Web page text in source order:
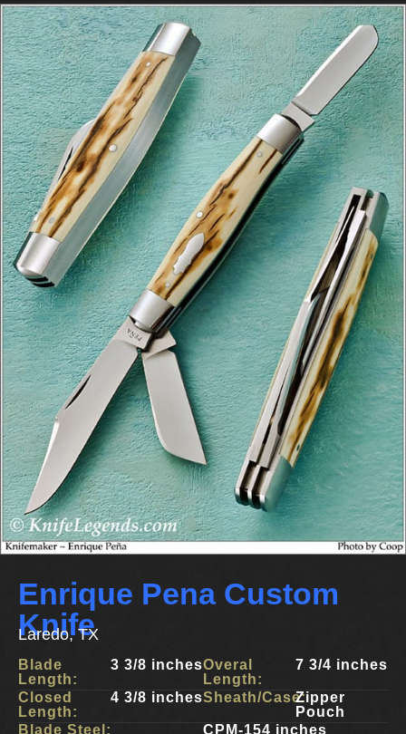
Enrique Pena Custom
Knife
Laredo, TX
Blade
Length:
3 3/8 inches
Closed
Length:
4 3/8 inches
Overal
Length:
7 3/4 inches
Sheath/Case:Zipper
Pouch
Blade Steel:
CPM-154 inches